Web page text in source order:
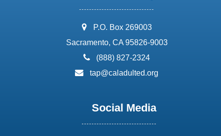
address:
P.O. Box 269003
Sacramento, CA 95826-9003
phone:
(888) 827-2324
email:
tap@caladulted.org
Social Media